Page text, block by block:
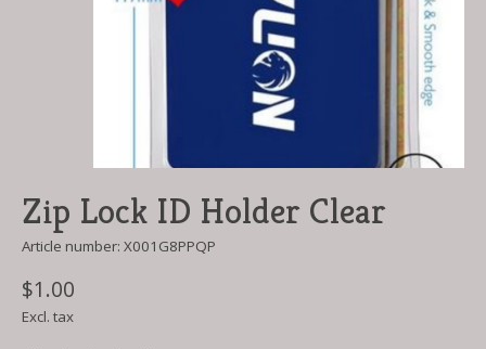
Zip Lock ID Holder Clear
Article number: X001G8PPQP
$1.00
Excl. tax